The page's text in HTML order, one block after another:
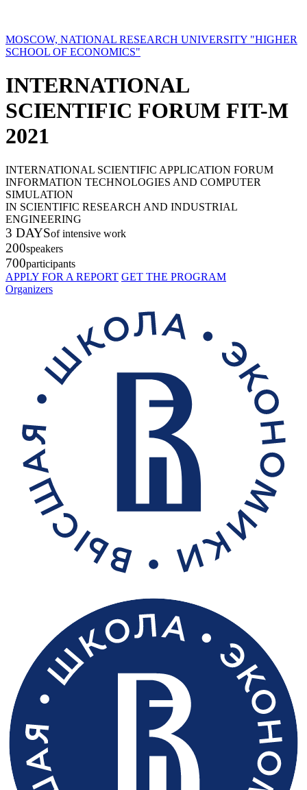
MOSCOW, NATIONAL RESEARCH UNIVERSITY "HIGHER
SCHOOL OF ECONOMICS"
INTERNATIONAL
SCIENTIFIC FORUM FIT-M
2021
INTERNATIONAL SCIENTIFIC APPLICATION FORUM
INFORMATION TECHNOLOGIES AND COMPUTER
SIMULATION
IN SCIENTIFIC RESEARCH AND INDUSTRIAL
ENGINEERING
3 DAYSof intensive work
200speakers
700participants
APPLY FOR A REPORT GET THE PROGRAM
Organizers